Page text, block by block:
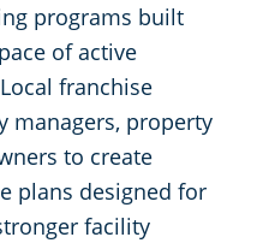
programs built
of active
franchise
managers, property
to create
plans designed for
facility
Commercial Cleaning & Janitorial Services Dearborn Heights, MI
Commercial Cleaning & Janitorial Services Eastpointe, MI
Commercial Cleaning & Janitorial Services Ecorse, MI